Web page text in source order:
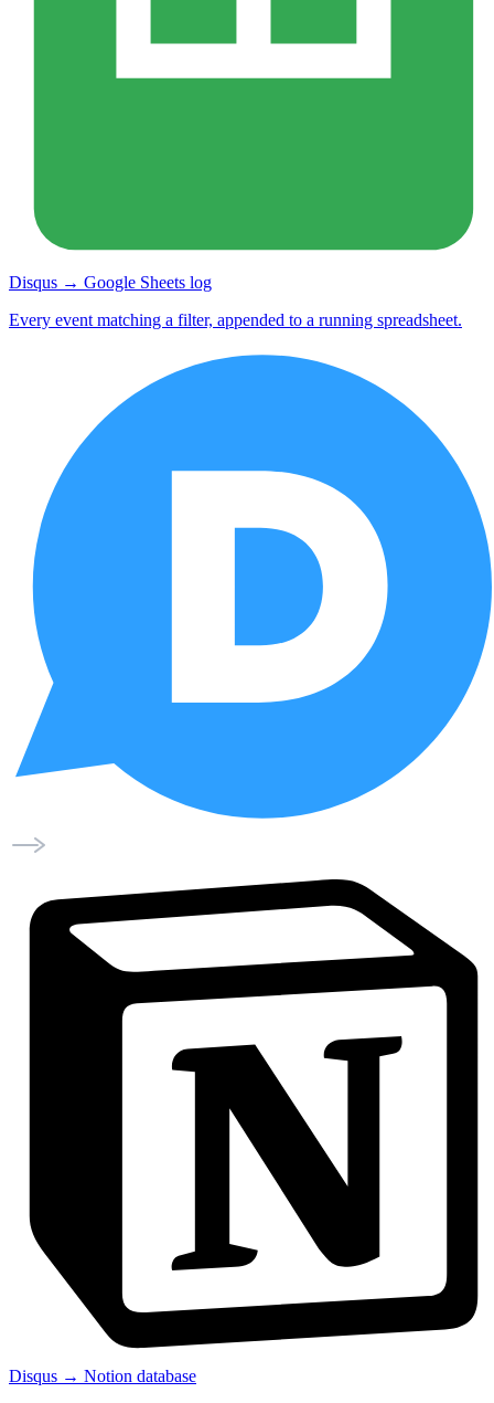
Disqus → Google Sheets log
Every event matching a filter, appended to a running spreadsheet.
Disqus → Notion database